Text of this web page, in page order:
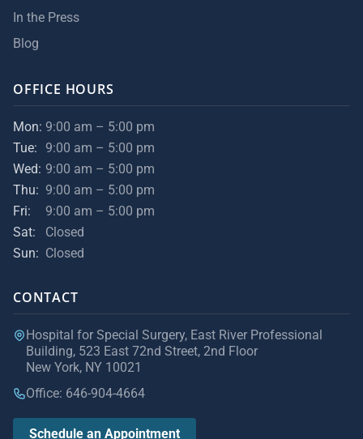
In the Press
Blog
OFFICE HOURS
Mon: 9:00 am – 5:00 pm
Tue:
9:00 am – 5:00 pm
Wed: 9:00 am – 5:00 pm
Thu: 9:00 am – 5:00 pm
Fri:
9:00 am – 5:00 pm
Sat:
Closed
Sun: Closed
CONTACT
Hospital for Special Surgery, East River Professional
Building, 523 East 72nd Street, 2nd Floor
New York, NY 10021
Office: 646-904-4664
Schedule an Appointment